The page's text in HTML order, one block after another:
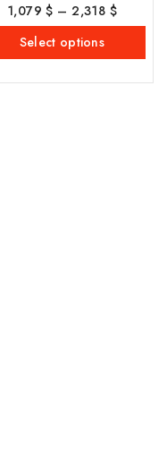
4.00
out of 5
1,079$ – 2,318 $
Select options